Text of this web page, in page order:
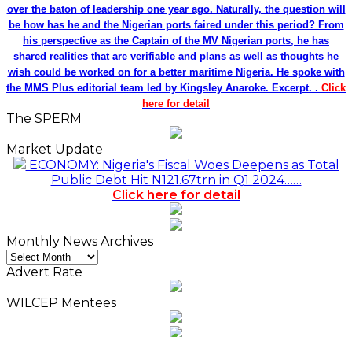
over the baton of leadership one year ago. Naturally, the question will
be how has he and the Nigerian ports faired under this period? From
his perspective as the Captain of the MV Nigerian ports, he has
shared realities that are verifiable and plans as well as thoughts he
wish could be worked on for a better maritime Nigeria. He spoke with
the MMS Plus editorial team led by Kingsley Anaroke. Excerpt. . Click
here for detail
The SPERM
Market Update
ECONOMY: Nigeria's Fiscal Woes Deepens as Total
Public Debt Hit N121.67trn in Q1 2024……
Click here for detail
Monthly News Archives
Monthly
News
Advert Rate
WILCEP Mentees